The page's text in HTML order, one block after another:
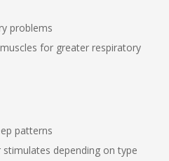
problems
for greater respiratory
patterns
stimulates depending on type